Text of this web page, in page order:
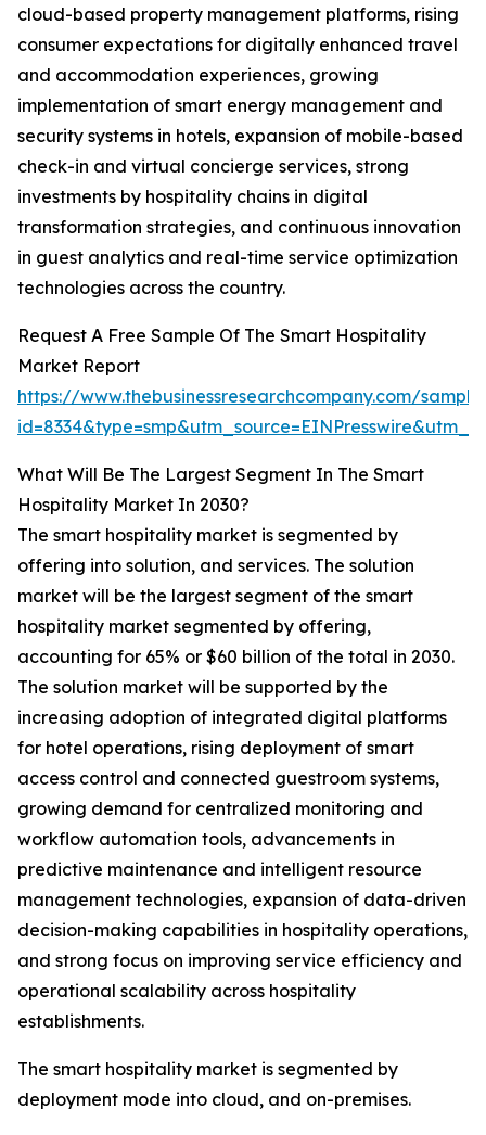
cloud-based property management platforms, rising
consumer expectations for digitally enhanced travel
and accommodation experiences, growing
implementation of smart energy management and
security systems in hotels, expansion of mobile-based
check-in and virtual concierge services, strong
investments by hospitality chains in digital
transformation strategies, and continuous innovation
in guest analytics and real-time service optimization
technologies across the country.
Request A Free Sample Of The Smart Hospitality
Market Report
https://www.thebusinessresearchcompany.com/
What Will Be The Largest Segment In The Smart
Hospitality Market In 2030?
The smart hospitality market is segmented by
offering into solution, and services. The solution
market will be the largest segment of the smart
hospitality market segmented by offering,
accounting for 65% or $60 billion of the total in 2030.
The solution market will be supported by the
increasing adoption of integrated digital platforms
for hotel operations, rising deployment of smart
access control and connected guestroom systems,
growing demand for centralized monitoring and
workflow automation tools, advancements in
predictive maintenance and intelligent resource
management technologies, expansion of data-driven
decision-making capabilities in hospitality operations,
and strong focus on improving service efficiency and
operational scalability across hospitality
establishments.
The smart hospitality market is segmented by
deployment mode into cloud, and on-premises.